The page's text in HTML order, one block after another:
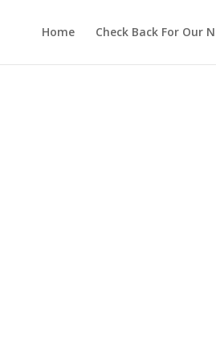
Home Check Back For Our